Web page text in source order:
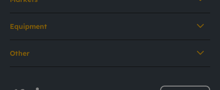
Equipment
Other